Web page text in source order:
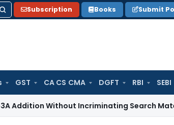
Subscription Books Submit
GST CA CS CMA DGFT RBI SEBI
Without Incriminating Search Material;